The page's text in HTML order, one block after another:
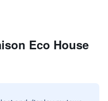
Eco House